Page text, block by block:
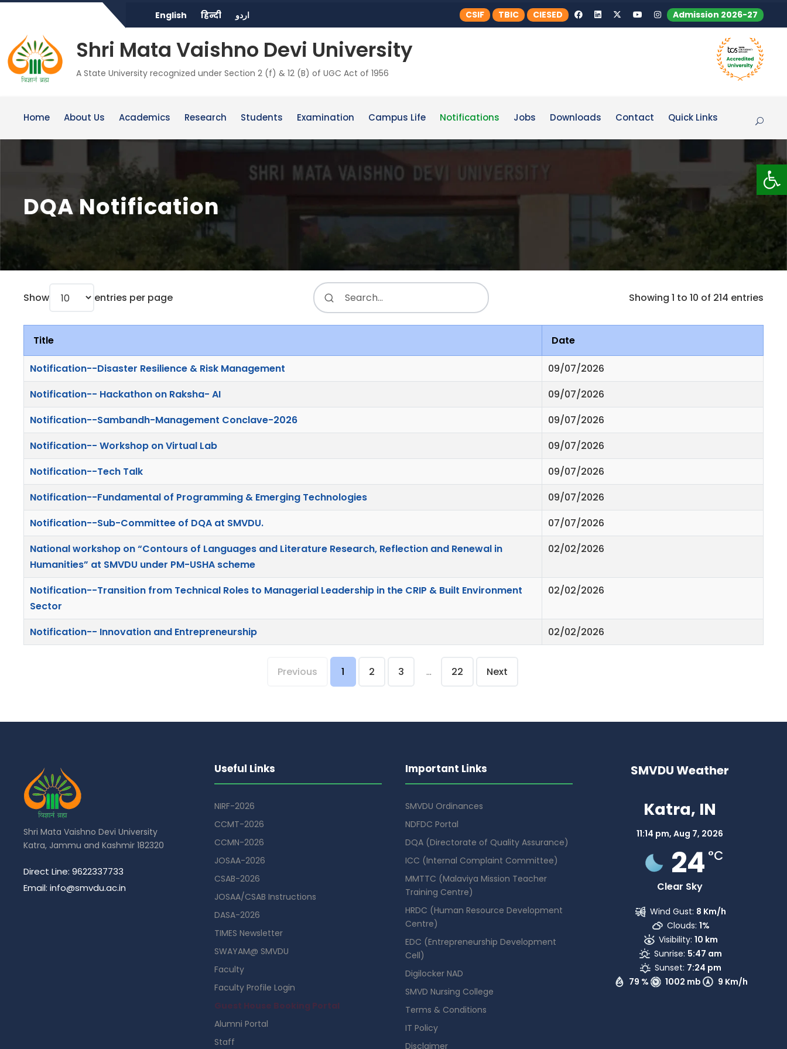
English हिन्दी اردو CSIF TBIC CIESED Admission 2026-27
Shri Mata Vaishno Devi University
A State University recognized under Section 2 (f) & 12 (B) of UGC Act of 1956
Home About Us Academics Research Students Examination Campus Life Notifications Jobs Downloads Contact Quick Links
DQA Notification
Show entries per page Showing 1 to 10 of 214 entries
Title Date
Notification--Disaster Resilience & Risk Management
09/07/2026
Notification-- Hackathon on Raksha- AI
09/07/2026
Notification--Sambandh-Management Conclave-2026
09/07/2026
Notification-- Workshop on Virtual Lab
09/07/2026
Notification--Tech Talk
09/07/2026
Notification--Fundamental of Programming & Emerging Technologies
09/07/2026
Notification--Sub-Committee of DQA at SMVDU.
07/07/2026
National workshop on “Contours of Languages and Literature Research, Reflection and Renewal in
Humanities” at SMVDU under PM-USHA scheme
02/02/2026
Notification--Transition from Technical Roles to Managerial Leadership in the CRIP & Built Environment
Sector
02/02/2026
Notification-- Innovation and Entrepreneurship 02/02/2026
Previous 1 2 3 ... 22 Next
Shri Mata Vaishno Devi University
Katra, Jammu and Kashmir 182320
Direct Line: 9622337733
Email: info@smvdu.ac.in
Useful Links
NIRF-2026
CCMT-2026
CCMN-2026
JOSAA-2026
CSAB-2026
JOSAA/CSAB Instructions
DASA-2026
TIMES Newsletter
SWAYAM@ SMVDU
Faculty
Faculty Profile Login
Guest House Booking Portal
Alumni Portal
Staff
Important Links
SMVDU Ordinances
NDFDC Portal
DQA (Directorate of Quality Assurance)
ICC (Internal Complaint Committee)
MMTTC (Malaviya Mission Teacher
Training Centre)
HRDC (Human Resource Development
Centre)
EDC (Entrepreneurship Development
Cell)
Digilocker NAD
SMVD Nursing College
Terms & Conditions
IT Policy
Disclaimer
SMVDU Weather
Katra, IN
11:14 pm, Aug 7, 2026
24 °C
Clear Sky
79 % 1002 mb 9 Km/h
Wind Gust: 8 Km/h
Clouds: 1%
Visibility: 10 km
Sunrise: 5:47 am
Sunset: 7:24 pm